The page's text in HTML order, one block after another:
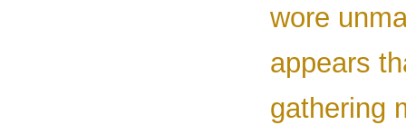
wore
appears
gathering